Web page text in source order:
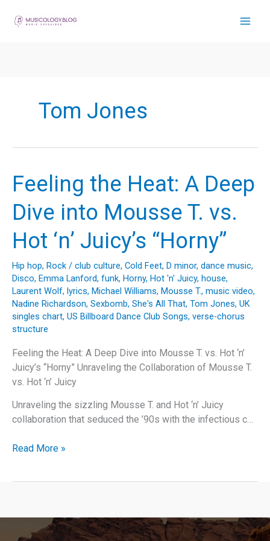
Tom Jones
Feeling the Heat: A Deep
Dive into Mousse T. vs.
Hot ‘n’ Juicy’s “Horny”
Hip hop, Rock / club culture, Cold Feet, D minor, dance music,
Disco, Emma Lanford, funk, Horny, Hot 'n' Juicy, house,
Laurent Wolf, lyrics, Michael Williams, Mousse T., music video,
Nadine Richardson, Sexbomb, She's All That, Tom Jones, UK
singles chart, US Billboard Dance Club Songs, verse-chorus
structure
Feeling the Heat: A Deep Dive into Mousse T. vs. Hot ‘n’
Juicy’s “Horny” Unraveling the Collaboration of Mousse T.
vs. Hot ‘n’ Juicy
Unraveling the sizzling Mousse T. and Hot ‘n’ Juicy
collaboration that seduced the ’90s with the infectious c…
Feeling
Dive
into
Read More »